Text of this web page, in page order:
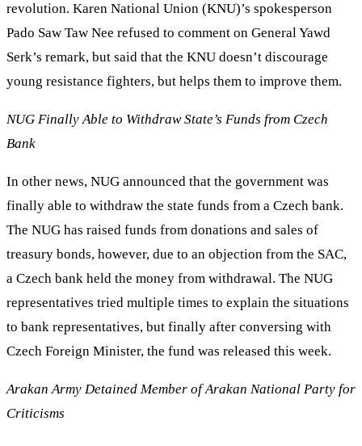
revolution. Karen National Union (KNU)’s spokesperson
Pado Saw Taw Nee refused to comment on General Yawd
Serk’s remark, but said that the KNU doesn’t discourage
young resistance fighters, but helps them to improve them.
NUG Finally Able to Withdraw State’s Funds from Czech
Bank
In other news, NUG announced that the government was
finally able to withdraw the state funds from a Czech bank.
The NUG has raised funds from donations and sales of
treasury bonds, however, due to an objection from the SAC,
a Czech bank held the money from withdrawal. The NUG
representatives tried multiple times to explain the situations
to bank representatives, but finally after conversing with
Czech Foreign Minister, the fund was released this week.
Arakan Army Detained Member of Arakan National Party for
Criticisms